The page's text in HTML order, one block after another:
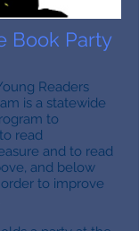
Book Party
Readers
is a statewide
to
read
and to read
and below
to improve